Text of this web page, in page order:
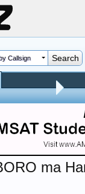
QRZ Newsroom
ma
Callsign